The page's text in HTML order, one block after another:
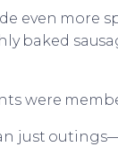
even more
baked
were
just